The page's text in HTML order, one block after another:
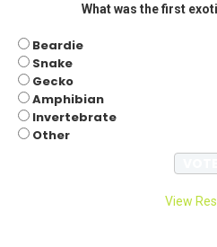
What was the first
Beardie
Snake
Gecko
Amphibian
Invertebrate
Other
View